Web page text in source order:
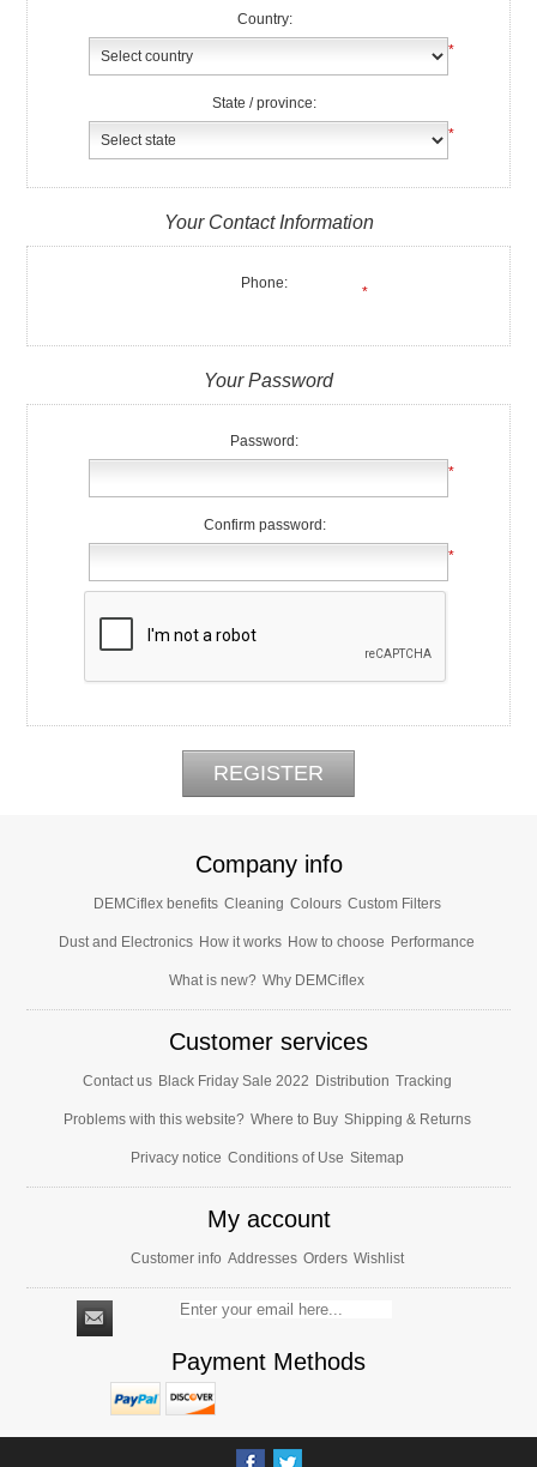
Country:
*
State / province:
*
Your Contact Information
Phone:
*
Your Password
Password:
*
Confirm password:
*
Company info
DEMCiflex benefits Cleaning Colours Custom Filters
Dust and Electronics How it works How to choose Performance
What is new? Why DEMCiflex
Customer services
Contact us Black Friday Sale 2022 Distribution Tracking
Problems with this website? Where to Buy Shipping & Returns
Privacy notice Conditions of Use Sitemap
My account
Customer info Addresses Orders Wishlist
Payment Methods